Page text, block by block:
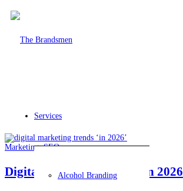
Services
Alcohol Branding
Marketing,SEO
Digital Marketing Trends in 2026